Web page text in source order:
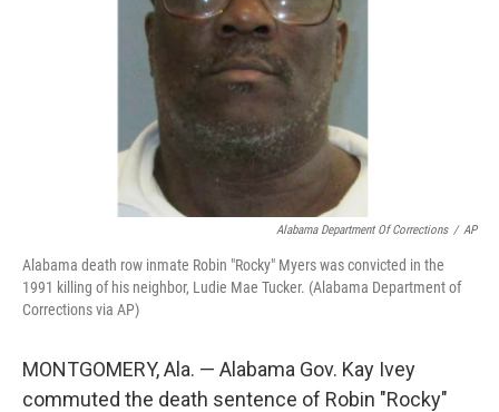
Alabama Department Of Corrections / AP
Alabama death row inmate Robin "Rocky" Myers was convicted in the
1991 killing of his neighbor, Ludie Mae Tucker. (Alabama Department of
Corrections via AP)
MONTGOMERY, Ala. — Alabama Gov. Kay Ivey
commuted the death sentence of Robin "Rocky"